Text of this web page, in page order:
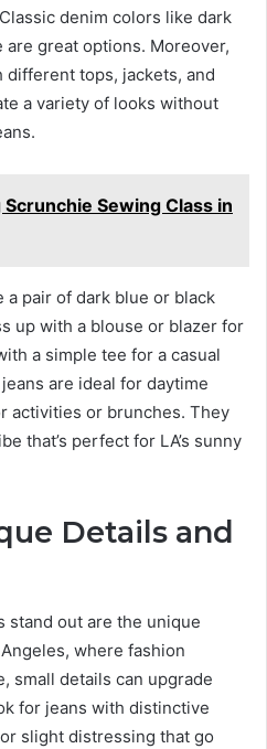
denim colors like dark
great options. Moreover,
tops, jackets, and
a variety of looks without
Scrunchie Sewing Class in
a pair of dark blue or black
up with a blouse or blazer for
a simple tee for a casual
are ideal for daytime
activities or brunches. They
that’s perfect for LA’s sunny
Details and
stand out are the unique
where fashion
small details can upgrade
for jeans with distinctive
slight distressing that go